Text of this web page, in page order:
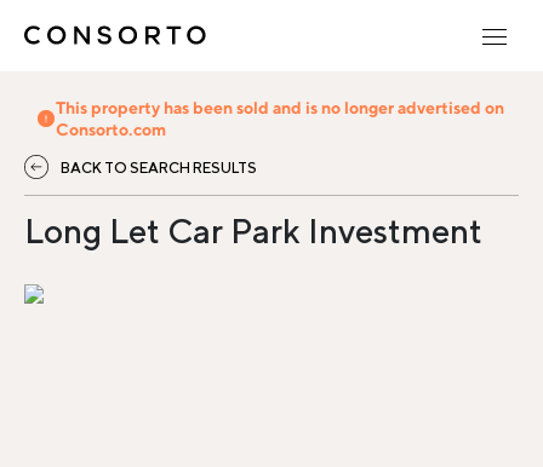
This property has been sold and is no longer advertised on
Consorto.com
BACK TO SEARCH RESULTS
Long Let Car Park Investment